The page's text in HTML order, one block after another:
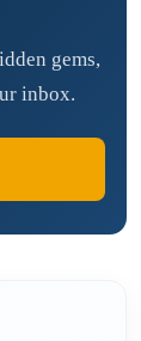
gems,
inbox.